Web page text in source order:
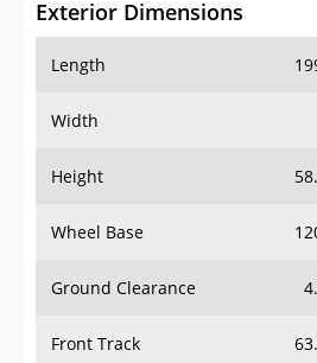
Exterior Dimensions
Length
Width
Height
Wheel Base
Ground Clearance
Front Track